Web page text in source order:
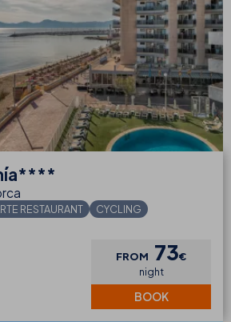
RESTAURANT
CYCLING
FROM 73€
night
BOOK